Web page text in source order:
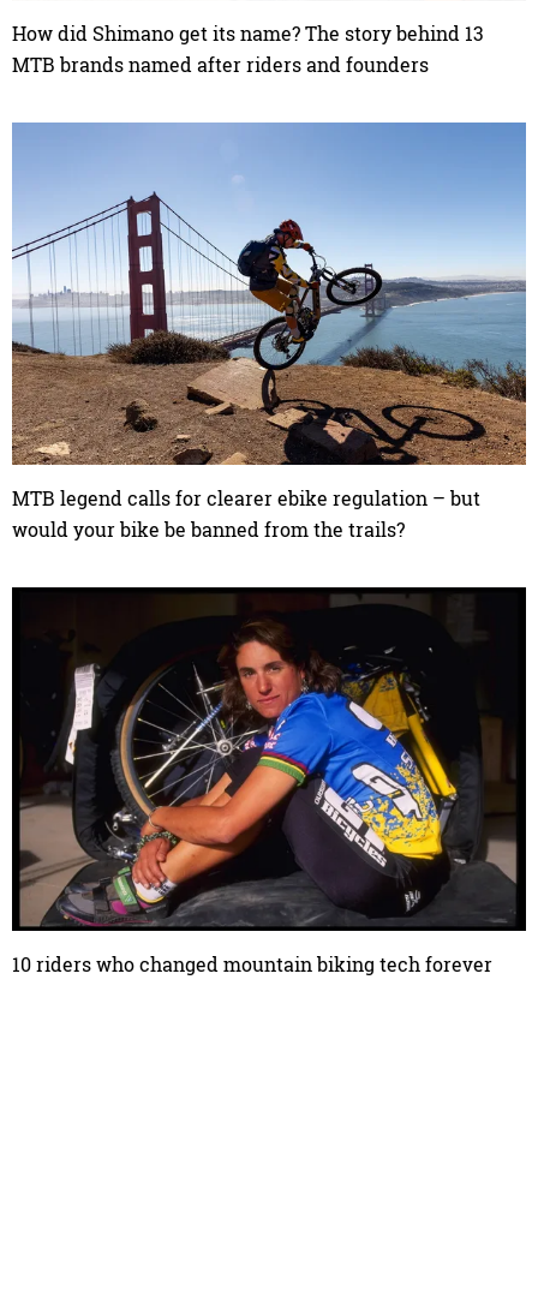
How did Shimano get its name? The story behind 13
MTB brands named after riders and founders
MTB legend calls for clearer ebike regulation – but
would your bike be banned from the trails?
10 riders who changed mountain biking tech forever